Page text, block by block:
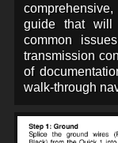
guide that
common
transmission
of
walk-through